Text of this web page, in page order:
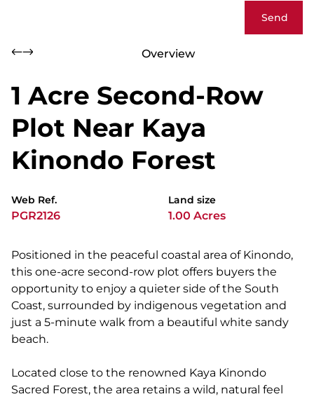
Send
Overview
1 Acre Second-Row
Plot Near Kaya
Kinondo Forest
Web Ref.
PGR2126
Land size
1.00 Acres
Positioned in the peaceful coastal area of Kinondo,
this one-acre second-row plot offers buyers the
opportunity to enjoy a quieter side of the South
Coast, surrounded by indigenous vegetation and
just a 5-minute walk from a beautiful white sandy
beach.
Located close to the renowned Kaya Kinondo
Sacred Forest, the area retains a wild, natural feel